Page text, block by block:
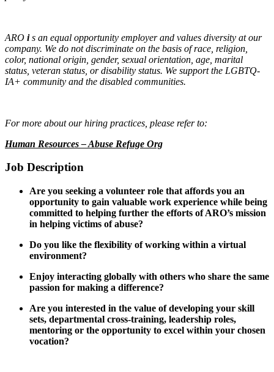
ARO is an equal opportunity employer and values diversity at our
company. We do not discriminate on the basis of race, religion,
color, national origin, gender, sexual orientation, age, marital
status, veteran status, or disability status. We support the LGBTQ-
IA+ community and the disabled communities.
For more about our hiring practices, please refer to:
Human Resources – Abuse Refuge Org
Job Description
Are you seeking a volunteer role that affords you an
opportunity to gain valuable work experience while being
committed to helping further the efforts of ARO’s mission
in helping victims of abuse?
Do you like the flexibility of working within a virtual
environment?
Enjoy interacting globally with others who share the same
passion for making a difference?
Are you interested in the value of developing your skill
sets, departmental cross-training, leadership roles,
mentoring or the opportunity to excel within your chosen
vocation?